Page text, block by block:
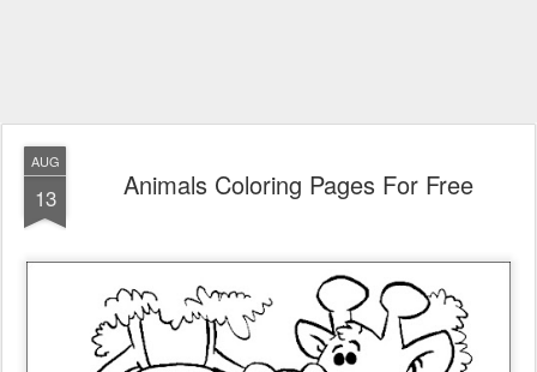
AUG
13 Animals Coloring Pages For Free